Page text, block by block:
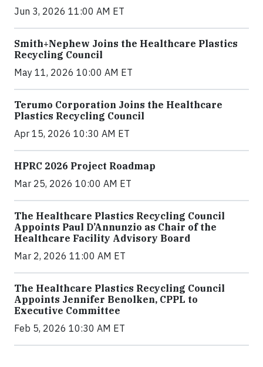
Jun 3, 2026 11:00 AM ET
Smith+Nephew Joins the Healthcare Plastics
Recycling Council
May 11, 2026 10:00 AM ET
Terumo Corporation Joins the Healthcare
Plastics Recycling Council
Apr 15, 2026 10:30 AM ET
HPRC 2026 Project Roadmap
Mar 25, 2026 10:00 AM ET
The Healthcare Plastics Recycling Council
Appoints Paul D’Annunzio as Chair of the
Healthcare Facility Advisory Board
Mar 2, 2026 11:00 AM ET
The Healthcare Plastics Recycling Council
Appoints Jennifer Benolken, CPPL to
Executive Committee
Feb 5, 2026 10:30 AM ET